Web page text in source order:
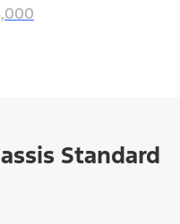
Standard